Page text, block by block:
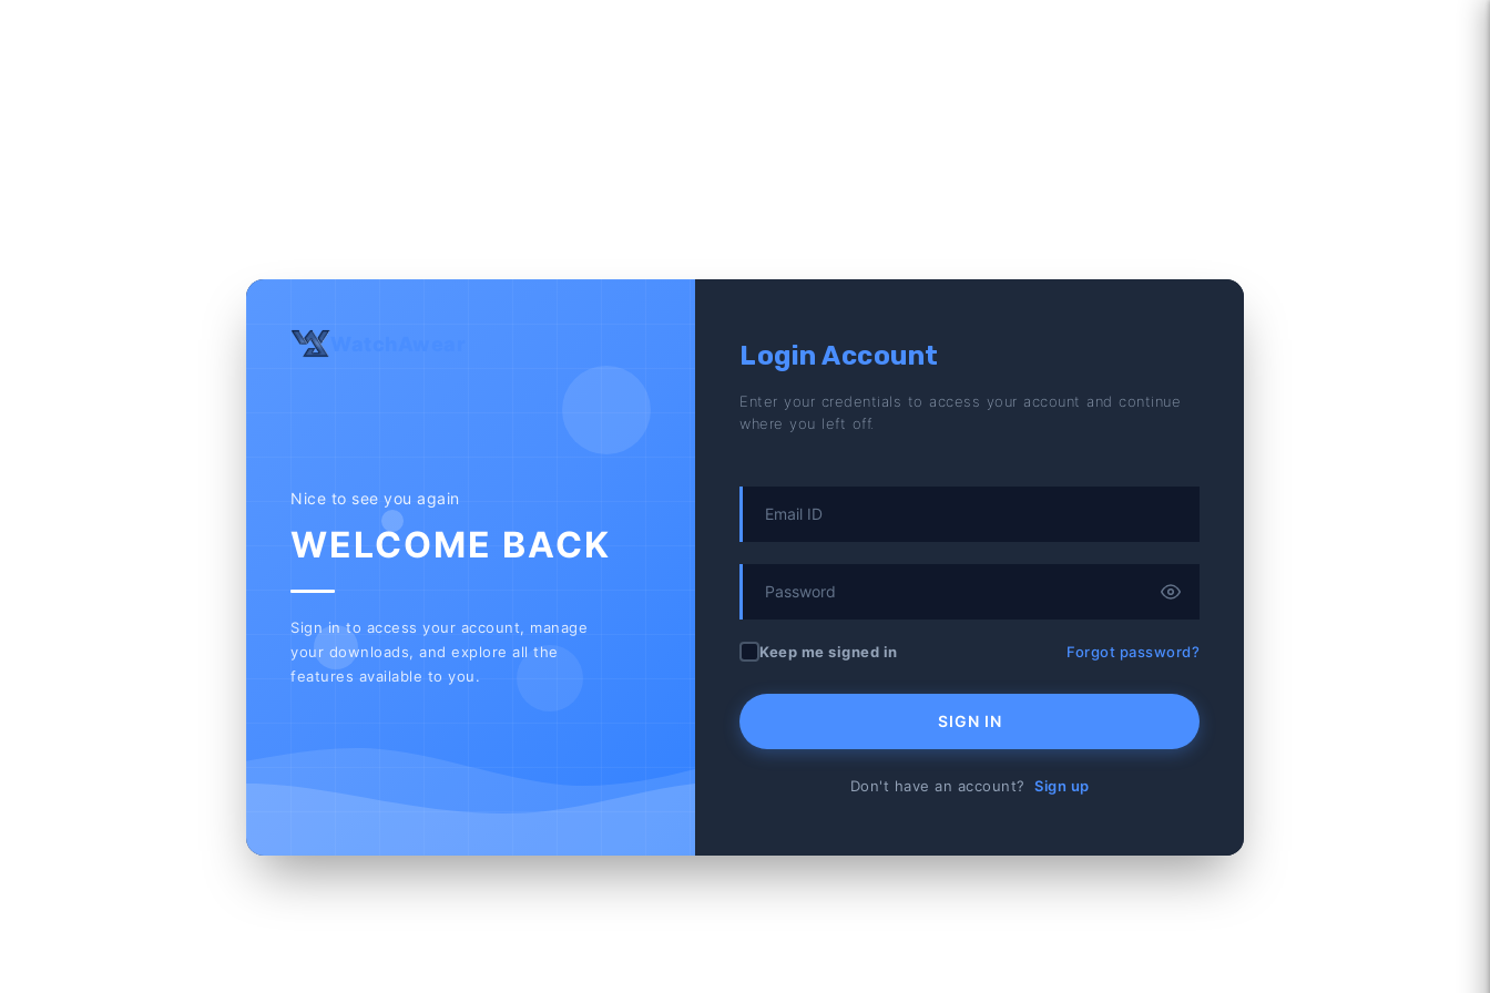
Nice to see you again
WELCOME BACK
Sign in to access your account, manage
your downloads, and explore all the
features available to you.
Login Account
Enter your credentials to access your account and continue
where you left off.
Keep me signed in Forgot password?
SIGN IN
Don't have an account? Sign up